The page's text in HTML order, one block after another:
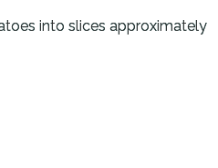
into slices approximately